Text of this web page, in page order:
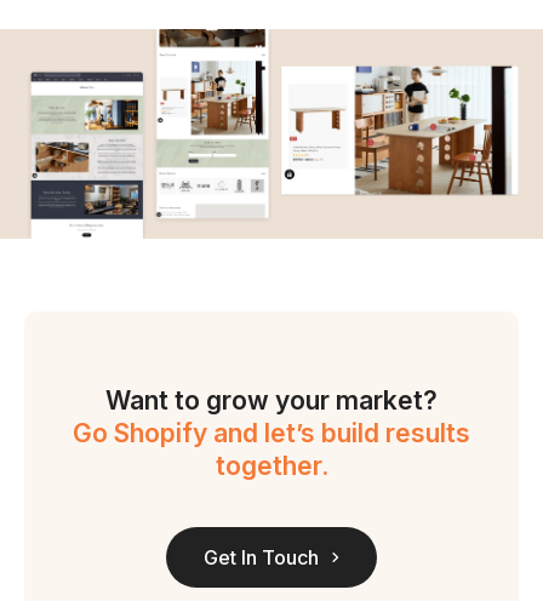
Want to grow your market?
Go Shopify and let’s build results
together.
Get In Touch